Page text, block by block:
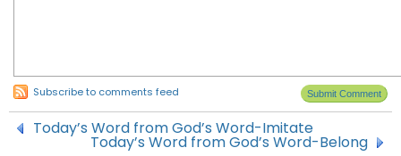
Subscribe to comments feed
Today’s Word from God’s Word-Imitate
Today’s Word from God’s Word-Belong